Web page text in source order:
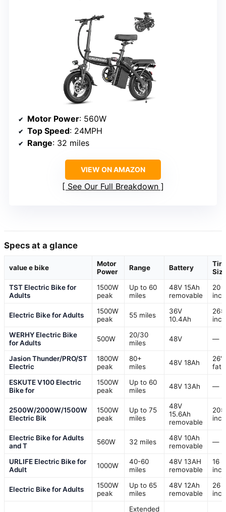
Motor Power: 560W
Top Speed: 24MPH
Range: 32 miles
VIEW ON AMAZON
See Our Full Breakdown
Specs at a glance
value e bike
Motor
Power
Range Battery
Tire
TST Electric Bike for
Adults
1500W
peak
Up to 60
miles
48V 15Ah
removable
20
Electric Bike for Adults
1500W
peak
55 miles
36V
10.4Ah
WERHY Electric Bike
for Adults
500W
20/30
miles
48V —
Jasion Thunder/PRO/ST
Electric
1800W
peak
80+
miles
48V 18Ah
26"
fat
ESKUTE V100 Electric
Bike for
1500W
peak
Up to 60
miles
48V 13Ah —
2500W/2000W/1500W
Electric Bik
1500W
peak
Up to 75
miles
48V
15.6Ah
removable
Electric Bike for Adults
and T
560W 32 miles
48V 10Ah
removable
—
URLIFE Electric Bike for
Adult
1000W
40-60
miles
48V 13AH
removable
16
Electric Bike for Adults
1500W
peak
Up to 65
miles
48V 12Ah
removable
26
Extended